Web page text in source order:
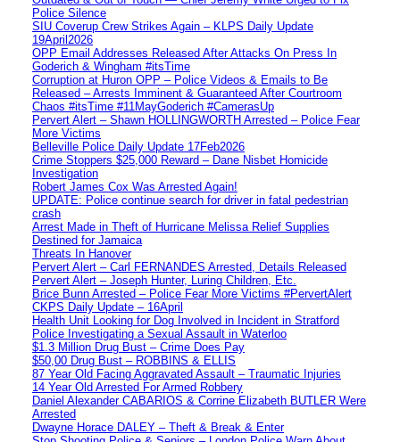
Police Silence
SIU Coverup Crew Strikes Again – KLPS Daily Update
19April2026
OPP Email Addresses Released After Attacks On Press In
Goderich & Wingham #itsTime
Corruption at Huron OPP – Police Videos & Emails to Be
Released – Arrests Imminent & Guaranteed After Courtroom
Chaos #itsTime #11MayGoderich #CamerasUp
Pervert Alert – Shawn HOLLINGWORTH Arrested – Police Fear
More Victims
Belleville Police Daily Update 17Feb2026
Crime Stoppers $25,000 Reward – Dane Nisbet Homicide
Investigation
Robert James Cox Was Arrested Again!
UPDATE: Police continue search for driver in fatal pedestrian
crash
Arrest Made in Theft of Hurricane Melissa Relief Supplies
Destined for Jamaica
Threats In Hanover
Pervert Alert – Carl FERNANDES Arrested, Details Released
Pervert Alert – Joseph Hunter, Luring Children, Etc.
Brice Bunn Arrested – Police Fear More Victims #PervertAlert
CKPS Daily Update – 16April
Health Unit Looking for Dog Involved in Incident in Stratford
Police Investigating a Sexual Assault in Waterloo
$1.3 Million Drug Bust – Crime Does Pay
$50,00 Drug Bust – ROBBINS & ELLIS
87 Year Old Facing Aggravated Assault – Traumatic Injuries
14 Year Old Arrested For Armed Robbery
Daniel Alexander CABARIOS & Corrine Elizabeth BUTLER Were
Arrested
Dwayne Horace DALEY – Theft & Break & Enter